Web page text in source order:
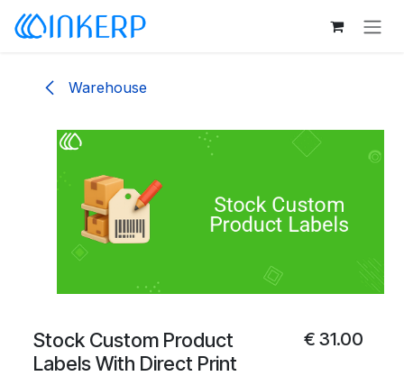
Skip to Content
Warehouse
Stock Custom Product
Labels With Direct Print
€31.00